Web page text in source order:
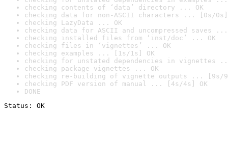
checking contents of ‘data’ directory ... OK
checking data for non-ASCII characters ... [0s/0s]
checking LazyData ... OK
checking data for ASCII and uncompressed saves ...
checking installed files from ‘inst/doc’ ... OK
checking files in ‘vignettes’ ... OK
checking examples ... [1s/1s] OK
checking for unstated dependencies in vignettes
checking package vignettes ... OK
checking re-building of vignette outputs ... [9s/
checking PDF version of manual ... [4s/4s] OK
DONE
Status: OK